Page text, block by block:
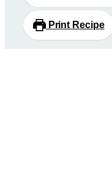
Print Recipe